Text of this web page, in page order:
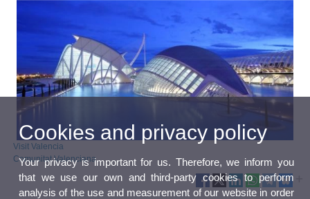
Visit Valencia
Comunitat Valenciana
Cookies and privacy policy
Your privacy is important for us. Therefore, we inform you
that we use our own and third-party cookies to perform
analysis of the use and measurement of our website in order